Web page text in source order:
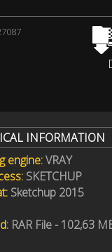
INFORMATION
engine:VRAY
SKETCHUP
Sketchup 2015
RAR File - 102,63